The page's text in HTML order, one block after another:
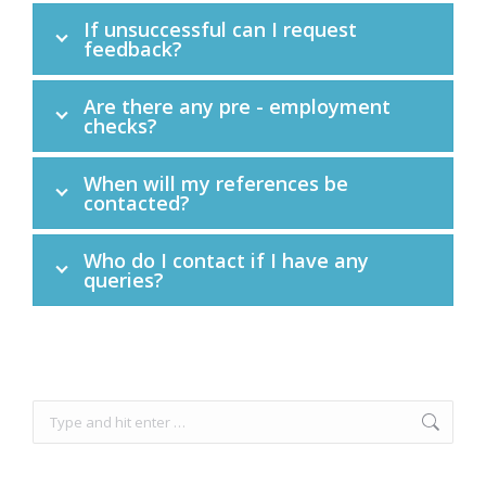
If unsuccessful can I request
feedback?
Are there any pre - employment
checks?
When will my references be
contacted?
Who do I contact if I have any
queries?
Search: